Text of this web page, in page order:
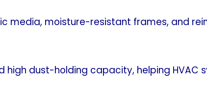
media, moisture-resistant frames, and
dust-holding capacity, helping HVAC